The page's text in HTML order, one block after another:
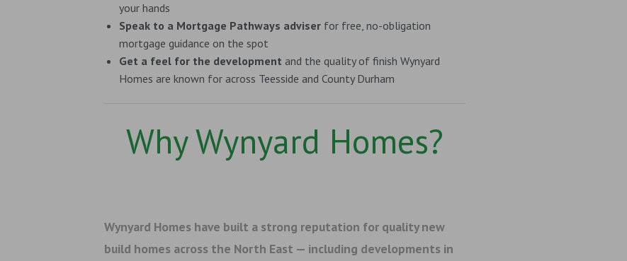
your hands
Speak to a Mortgage Pathways adviserfor free, no-obligation
mortgage guidance on the spot
Get a feel for the development and the quality of finish Wynyard
Homes are known for across Teesside and County Durham
Why Wynyard Homes?
Wynyard Homes have built a strong reputation for quality new
build homes across the North East — including developments in